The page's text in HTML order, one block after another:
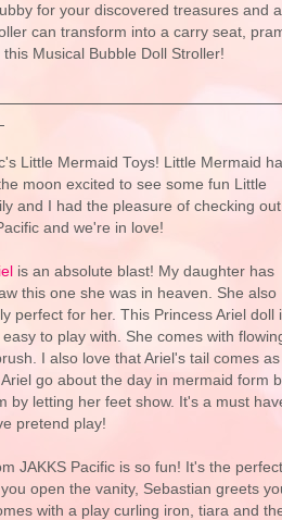
for your discovered treasures and a
can transform into a carry seat,
Musical Bubble Doll Stroller!
Little Mermaid Toys! Little Mermaid
moon excited to see some fun Little
and I had the pleasure of checking out
and we're in love!
is an absolute blast! My daughter has
this one she was in heaven. She also
perfect for her. This Princess Ariel doll
to play with. She comes with
I also love that Ariel's tail comes as
go about the day in mermaid form
by letting her feet show. It's a must
pretend play!
JAKKS Pacific is so fun! It's the perfect
open the vanity, Sebastian greets
with a play curling iron, tiara and